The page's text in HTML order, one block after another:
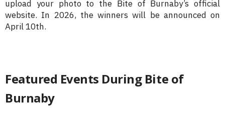
upload your photo to the Bite of Burnaby’s official
website. In 2026, the winners will be announced on
April 10th.
Featured Events During Bite of
Burnaby